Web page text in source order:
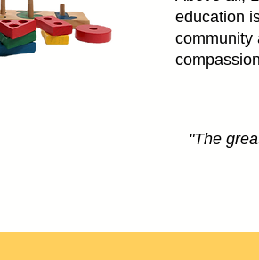
education
community
"The